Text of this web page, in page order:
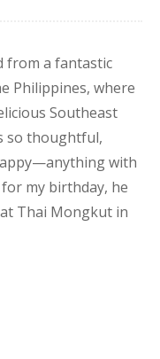
Philippines, where
Southeast
so thoughtful,
with
my birthday, he
Thai Mongkut in